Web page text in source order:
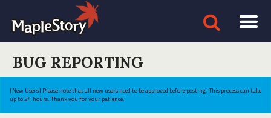
BUG REPORTING
[New Users] Please note that all new users need to be approved before posting. This process can take
up to 24 hours. Thank you for your patience.